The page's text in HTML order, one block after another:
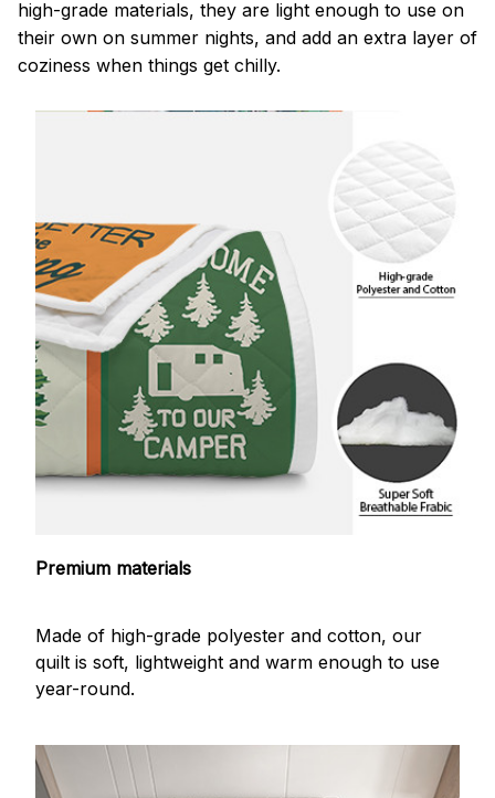
high-grade materials, they are light enough to use on
their own on summer nights, and add an extra layer of
coziness when things get chilly.
Premium materials
Made of high-grade polyester and cotton, our
quilt is soft, lightweight and warm enough to use
year-round.